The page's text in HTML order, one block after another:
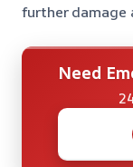
further damage
Need